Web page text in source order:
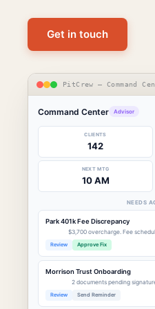
Get in touch
PitCrew — Command
Command Center Advisor
CLIENTS
142
NEXT MTG
10 AM
NEEDS
Park 401k Fee Discrepancy
$3,700 overcharge. Fee
Review Approve Fix
Morrison Trust Onboarding
2 documents pending
Review Send Reminder